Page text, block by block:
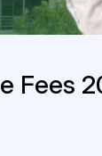
Fees